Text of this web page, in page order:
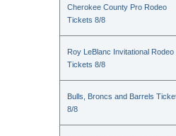
Cherokee County Pro Rodeo
Tickets 8/8
Roy LeBlanc Invitational Rodeo
Tickets 8/8
Bulls, Broncs and Barrels
8/8